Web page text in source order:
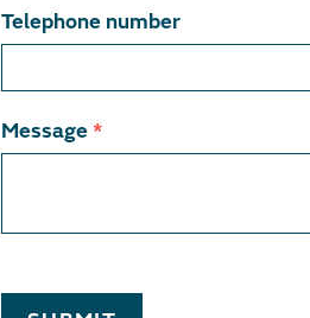
Telephone number
Message *